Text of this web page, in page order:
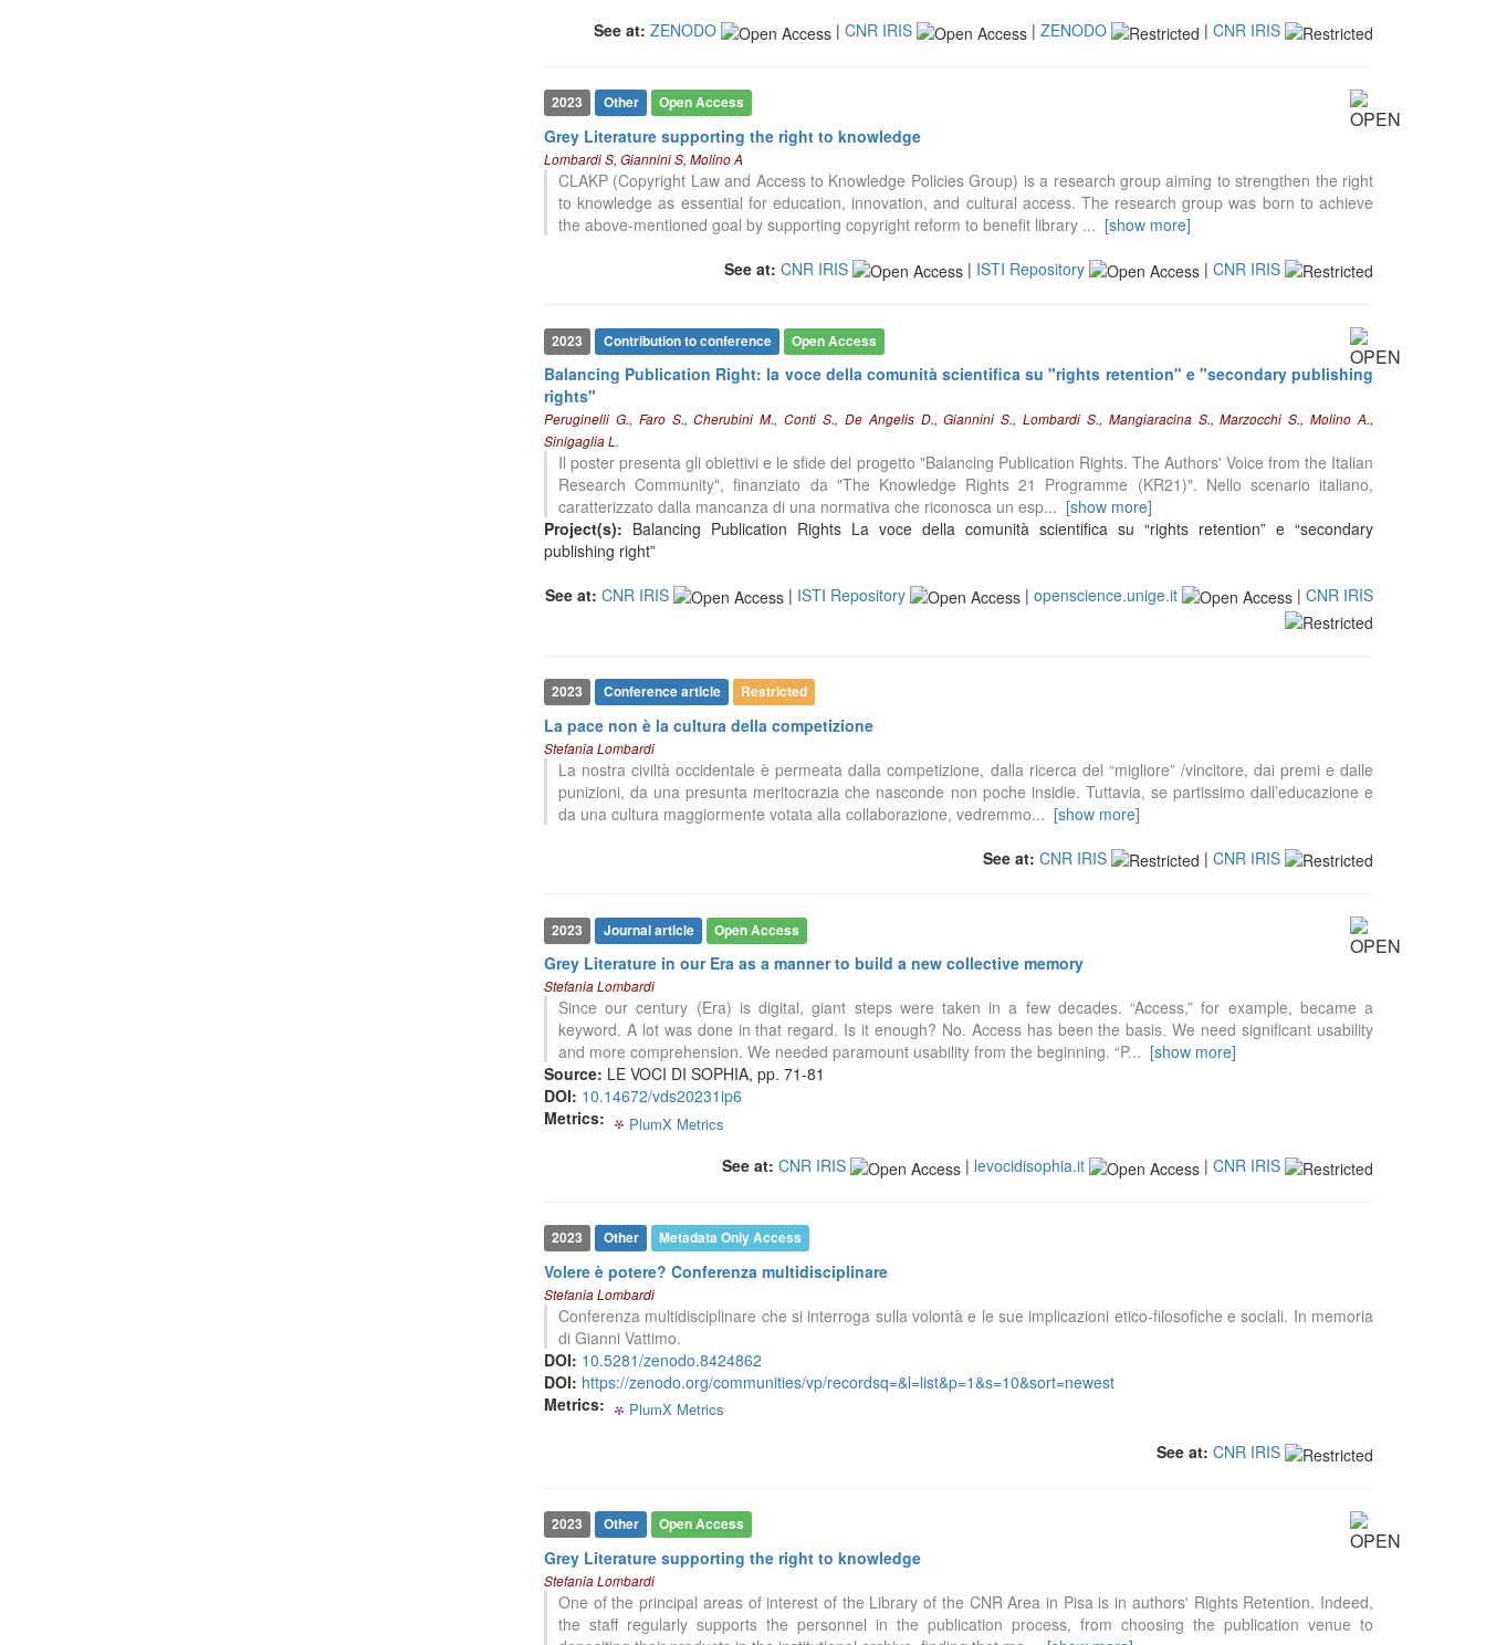
See at: ZENODO | CNR IRIS | ZENODO | CNR IRIS
2023 Other Open Access
Grey Literature supporting the right to knowledge
Lombardi S, Giannini S, Molino A
CLAKP (Copyright Law and Access to Knowledge Policies Group) is a research group aiming to strengthen the right
to knowledge as essential for education, innovation, and cultural access. The research group was born to achieve
the above-mentioned goal by supporting copyright reform to benefit library ... [show more]
See at: CNR IRIS | ISTI Repository | CNR IRIS
2023 Contribution to conference Open Access
Balancing Publication Right: la voce della comunità scientifica su "rights retention" e "secondary publishing
rights"
Peruginelli G., Faro S., Cherubini M., Conti S., De Angelis D., Giannini S., Lombardi S., Mangiaracina S., Marzocchi S., Molino A.,
Sinigaglia L.
Il poster presenta gli obiettivi e le sfide del progetto "Balancing Publication Rights. The Authors' Voice from the Italian
Research Community", finanziato da "The Knowledge Rights 21 Programme (KR21)". Nello scenario italiano,
caratterizzato dalla mancanza di una normativa che riconosca un esp... [show more]
Project(s): Balancing Publication Rights La voce della comunità scientifica su “rights retention” e “secondary
publishing right”
See at: CNR IRIS | ISTI Repository | openscience.unige.it | CNR IRIS
2023 Conference article Restricted
La pace non è la cultura della competizione
Stefania Lombardi
La nostra civiltà occidentale è permeata dalla competizione, dalla ricerca del “migliore” /vincitore, dai premi e dalle
punizioni, da una presunta meritocrazia che nasconde non poche insidie. Tuttavia, se partissimo dall’educazione e
da una cultura maggiormente votata alla collaborazione, vedremmo... [show more]
See at: CNR IRIS | CNR IRIS
2023 Journal article Open Access
Grey Literature in our Era as a manner to build a new collective memory
Stefania Lombardi
Since our century (Era) is digital, giant steps were taken in a few decades. “Access,” for example, became a
keyword. A lot was done in that regard. Is it enough? No. Access has been the basis. We need significant usability
and more comprehension. We needed paramount usability from the beginning. “P... [show more]
Source: LE VOCI DI SOPHIA, pp. 71-81
DOI: 10.14672/vds20231ip6
Metrics:
PlumX Metrics
0
0
0
0
Citing Publications
Supporting
Mentioning
Contrasting
has been cited by providing the
context of the citation, a
classification describing whether
the cited claim, and a label
indicating in which section the
citation was made.
See at: CNR IRIS | levocidisophia.it | CNR IRIS
2023 Other Metadata Only Access
Volere è potere? Conferenza multidisciplinare
Stefania Lombardi
Conferenza multidisciplinare che si interroga sulla volontà e le sue implicazioni etico-filosofiche e sociali. In memoria
di Gianni Vattimo.
DOI: 10.5281/zenodo.8424862
DOI: https://zenodo.org/communities/vp/recordsq=&l=list&p=1&s=10&sort=newest
Metrics:
PlumX Metrics
0
0
0
Citing Publications
Mentioning
Contrasting
context of the citation, a
classification describing whether
it supports, mentions, or contrasts
indicating in which section the
See at: CNR IRIS
2023 Other Open Access
Grey Literature supporting the right to knowledge
Stefania Lombardi
One of the principal areas of interest of the Library of the CNR Area in Pisa is in authors' Rights Retention. Indeed,
the staff regularly supports the personnel in the publication process, from choosing the publication venue to
0
0
Supporting
Contrasting
Scite shows how a scientific paper
has been cited by providing the
context of the citation, a
it supports, mentions, or contrasts
the cited claim, and a label